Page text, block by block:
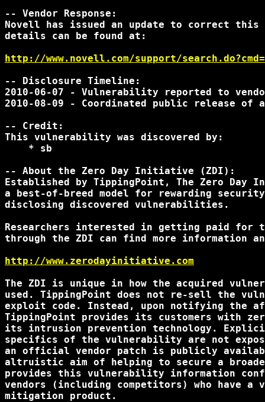
-- Vendor Response:
Novell has issued an update to correct
details can be found at:
http://www.novell.com/support/
-- Disclosure Timeline:
2010-06-07 - Vulnerability reported to
2010-08-09 - Coordinated public release of
-- Credit:
This vulnerability was discovered by:
    * sb
-- About the Zero Day Initiative (ZDI):
Established by TippingPoint, The Zero
a best-of-breed model for rewarding
disclosing discovered vulnerabilities.
Researchers interested in getting paid for
through the ZDI can find more information
http://www.zerodayinitiative.com
The ZDI is unique in how the acquired
used. TippingPoint does not re-sell the
exploit code. Instead, upon notifying the
TippingPoint provides its customers with
its intrusion prevention technology.
specifics of the vulnerability are not
an official vendor patch is publicly
altruistic aim of helping to secure a
provides this vulnerability information
vendors (including competitors) who have
mitigation product.